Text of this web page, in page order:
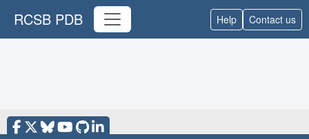
RCSB PDB Help Contact us